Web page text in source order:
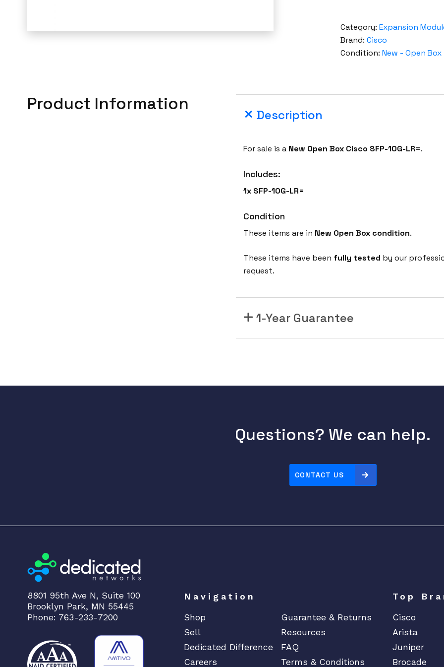
Category: Expansion
Brand: Cisco
Condition: New - Open Box
Product Information
Description
For sale is a New Open Box Cisco SFP-10G-LR=.
Includes:
1x SFP-10G-LR=
Condition
These items are in New Open Box condition.
These items have been fully tested by our
request.
1-Year Guarantee
Questions? We can help.
CONTACT US
8801 95th Ave N, Suite 100
Brooklyn Park, MN 55445
Phone: 763-233-7200
Navigation
Shop
Guarantee & Returns
Sell
Resources
Dedicated Difference
FAQ
Careers
Terms & Conditions
Top
Cisco
Arista
Juniper
Brocade